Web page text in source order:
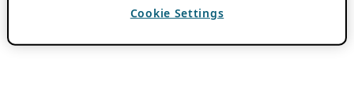
Cookie Settings